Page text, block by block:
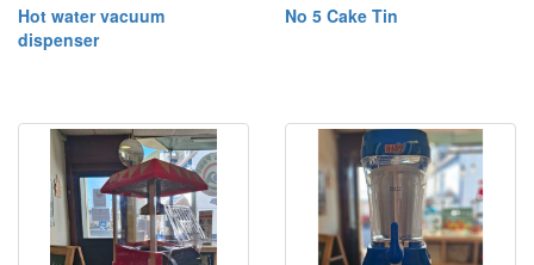
Hot water vacuum
dispenser
No 5 Cake Tin